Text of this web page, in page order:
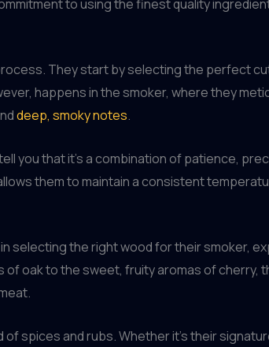
to using the finest quality
They start by selecting the perfect
happens in the smoker, where they
deep, smoky notes.
you that it’s a combination of patience,
them to maintain a consistent
selecting the right wood for their smoker,
oak to the sweet, fruity aromas of cherry,
spices and rubs. Whether it’s their